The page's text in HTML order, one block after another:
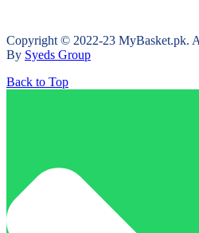
Copyright © 2022-23 MyBasket.pk.
By Syeds Group
Back to Top